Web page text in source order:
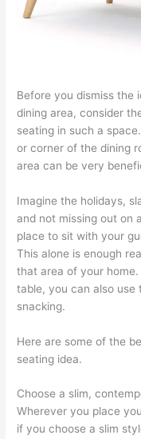
Before you dismiss the
dining area, consider
seating in such a
or corner of the dining
area can be very
Imagine the holidays,
and not missing out on
place to sit with your
This alone is enough
that area of your
table, you can also
snacking.
Here are some of the
seating idea.
Choose a slim,
Wherever you place
if you choose a slim